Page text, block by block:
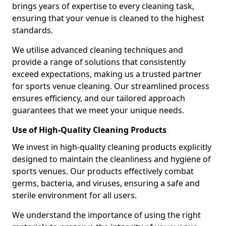
brings years of expertise to every cleaning task,
ensuring that your venue is cleaned to the highest
standards.
We utilise advanced cleaning techniques and
provide a range of solutions that consistently
exceed expectations, making us a trusted partner
for sports venue cleaning. Our streamlined process
ensures efficiency, and our tailored approach
guarantees that we meet your unique needs.
Use of High-Quality Cleaning Products
We invest in high-quality cleaning products explicitly
designed to maintain the cleanliness and hygiene of
sports venues. Our products effectively combat
germs, bacteria, and viruses, ensuring a safe and
sterile environment for all users.
We understand the importance of using the right